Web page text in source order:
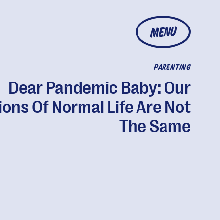
MENU
PARENTING
Dear Pandemic Baby: Our
Of Normal Life Are Not
The Same